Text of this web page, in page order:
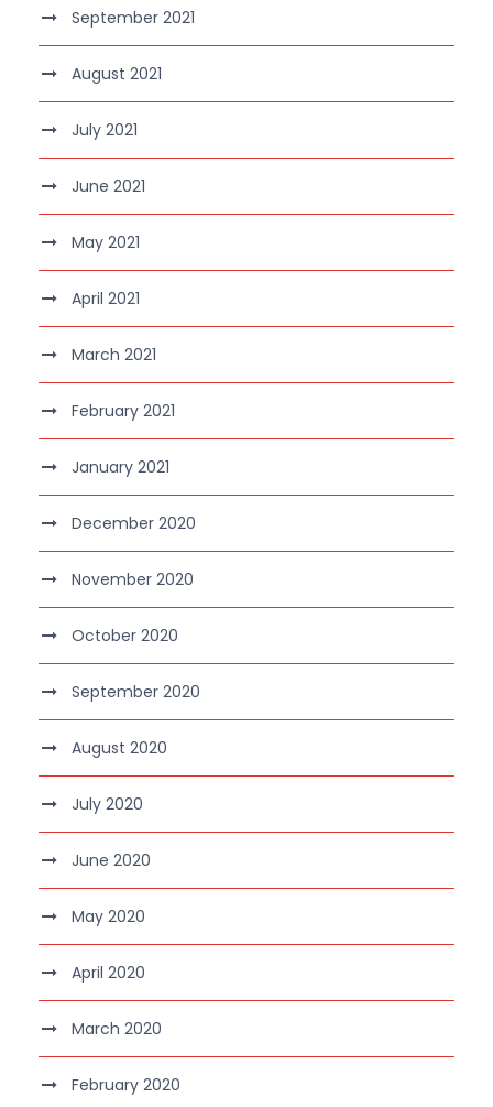
September 2021
August 2021
July 2021
June 2021
May 2021
April 2021
March 2021
February 2021
January 2021
December 2020
November 2020
October 2020
September 2020
August 2020
July 2020
June 2020
May 2020
April 2020
March 2020
February 2020